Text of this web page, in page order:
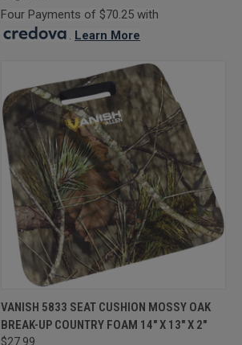
Four Payments of $70.25 with
. Learn More
QUICK VIEW ADD TO CART
Compare
VANISH 5833 SEAT CUSHION MOSSY OAK
BREAK-UP COUNTRY FOAM 14" X 13" X 2"
$27.99